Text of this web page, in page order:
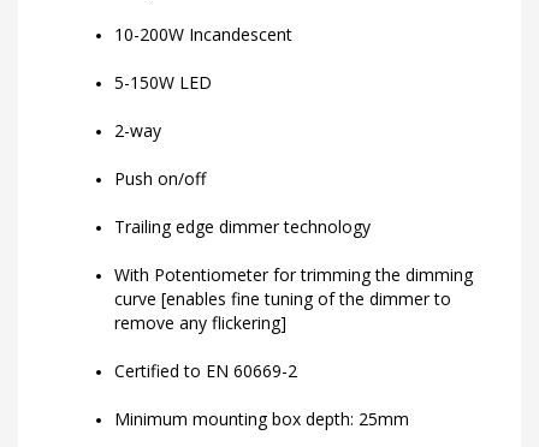
10-200W Incandescent
5-150W LED
2-way
Push on/off
Trailing edge dimmer technology
With Potentiometer for trimming the dimming
curve [enables fine tuning of the dimmer to
remove any flickering]
Certified to EN 60669-2
Minimum mounting box depth: 25mm